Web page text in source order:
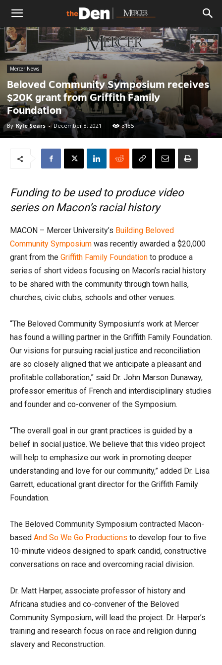
The
Den
Mercer News
Beloved Community Symposium receives
$20K grant from Griffith Family
Foundation
By Kyle Sears - December 8, 2021 3185
Funding to be used to produce video
series on Macon’s racial history
MACON – Mercer University’s Building Beloved
Community Symposium was recently awarded a $20,000
grant from the Griffith Family Foundation to produce a
series of short videos focusing on Macon’s racial history
to be shared with the community through town halls,
churches, civic clubs, schools and other venues.
“The Beloved Community Symposium’s work at Mercer
has found a willing partner in the Griffith Family Foundation.
Our visions for pursuing racial justice and reconciliation
are so closely aligned that we anticipate a pleasant and
profitable collaboration,” said Dr. John Marson Dunaway,
professor emeritus of French and interdisciplinary studies
and founder and co-convener of the Symposium.
“The overall goal in our grant practices is guided by a
belief in social justice. We believe that this video project
will help to emphasize our work in promoting deeper
understanding and love for our community,” added Dr. Lisa
Garrett, educational grant director for the Griffith Family
Foundation.
The Beloved Community Symposium contracted Macon-
based And So We Go Productions to develop four to five
10-minute videos designed to spark candid, constructive
conversations on race and overcoming racial division.
Dr. Matt Harper, associate professor of history and
Africana studies and co-convener of the Beloved
Community Symposium, will lead the project. Dr. Harper’s
training and research focus on race and religion during
slavery and Reconstruction.